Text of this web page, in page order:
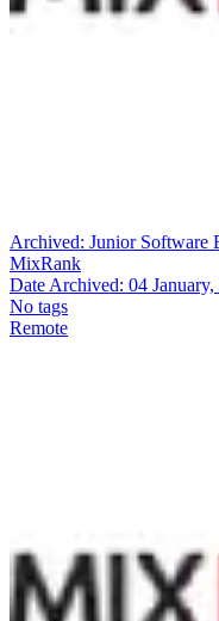
Archived: Junior Software
MixRank
Date Archived: 04
No tags
Remote